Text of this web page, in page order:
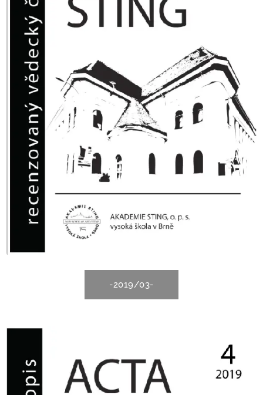
-2019/03-